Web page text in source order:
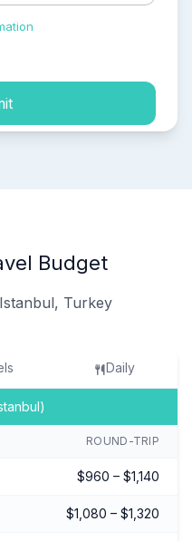
Budget
Turkey
Daily
ROUND-TRIP
$960 – $1,140
$1,080 – $1,320